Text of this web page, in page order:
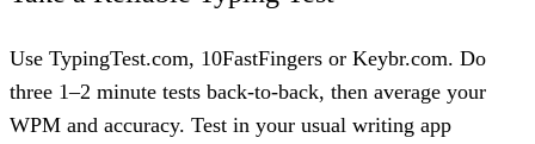
Use TypingTest.com, 10FastFingers or Keybr.com. Do
three 1–2 minute tests back-to-back, then average your
WPM and accuracy. Test in your usual writing app